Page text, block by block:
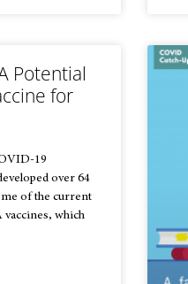
Potential
for
19
over 64
of the current
vaccines, which